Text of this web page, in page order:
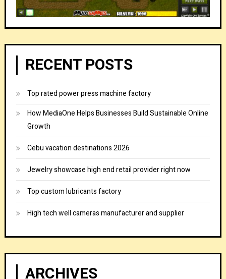
RECENT POSTS
Top rated power press machine factory
How MediaOne Helps Businesses Build Sustainable Online
Growth
Cebu vacation destinations 2026
Jewelry showcase high end retail provider right now
Top custom lubricants factory
High tech well cameras manufacturer and supplier
ARCHIVES